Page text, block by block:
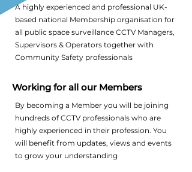
A highly experienced and professional UK-
based national Membership organisation for
all public space surveillance CCTV Managers,
Supervisors & Operators together with
Community Safety professionals
Working for all our Members
By becoming a Member you will be joining
hundreds of CCTV professionals who are
highly experienced in their profession. You
will benefit from updates, views and events
to grow your understanding